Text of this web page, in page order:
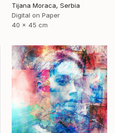
Tijana Moraca, Serbia
Digital on Paper
40 x 45 cm